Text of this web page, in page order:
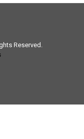
Reserved.